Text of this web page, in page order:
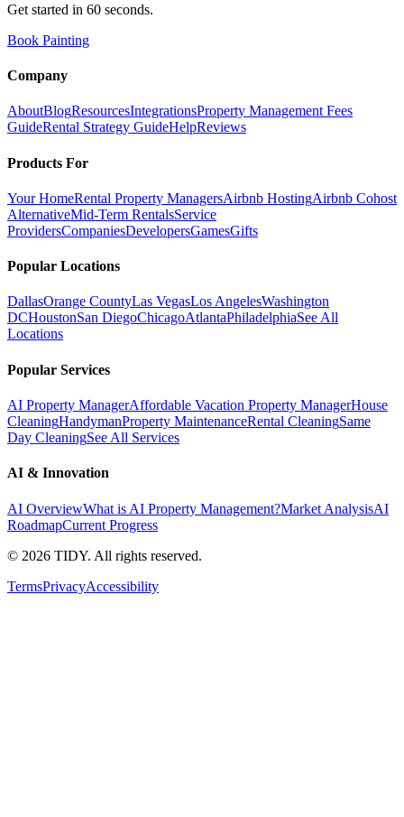
Get started in 60 seconds.
Book Painting
Company
AboutBlogResourcesIntegrationsProperty Management Fees
GuideRental Strategy GuideHelpReviews
Products For
Your HomeRental Property ManagersAirbnb HostingAirbnb Cohost
AlternativeMid-Term RentalsService
ProvidersCompaniesDevelopersGamesGifts
Popular Locations
DallasOrange CountyLas VegasLos AngelesWashington
DCHoustonSan DiegoChicagoAtlantaPhiladelphiaSee All
Locations
Popular Services
AI Property ManagerAffordable Vacation Property ManagerHouse
CleaningHandymanProperty MaintenanceRental CleaningSame
Day CleaningSee All Services
AI & Innovation
AI OverviewWhat is AI Property Management?Market AnalysisAI
RoadmapCurrent Progress
© 2026 TIDY. All rights reserved.
TermsPrivacyAccessibility